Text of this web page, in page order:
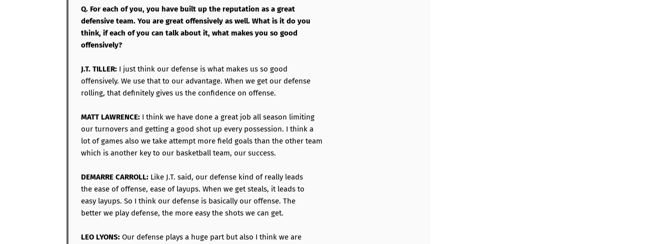
Q. For each of you, you have built up the reputation as a great
defensive team. You are great offensively as well. What is it do you
think, if each of you can talk about it, what makes you so good
offensively?
J.T. TILLER: I just think our defense is what makes us so good
offensively. We use that to our advantage. When we get our defense
rolling, that definitely gives us the confidence on offense.
MATT LAWRENCE: I think we have done a great job all season limiting
our turnovers and getting a good shot up every possession. I think a
lot of games also we take attempt more field goals than the other team
which is another key to our basketball team, our success.
DEMARRE CARROLL: Like J.T. said, our defense kind of really leads
the ease of offense, ease of layups. When we get steals, it leads to
easy layups. So I think our defense is basically our offense. The
better we play defense, the more easy the shots we can get.
LEO LYONS: Our defense plays a huge part but also I think we are